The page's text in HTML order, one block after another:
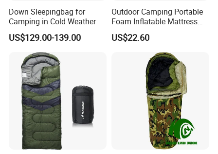
Down Sleepingbag for
Camping in Cold Weather
US$129.00-139.00
Outdoor Camping Portable
Foam Inflatable Mattress
Beach Blanket Air Bed
Wyz20495
US$22.60